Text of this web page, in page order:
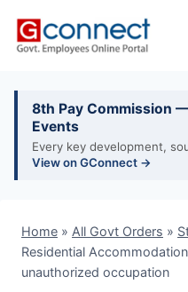
8th Pay Commission
Events
Every key development,
View on GConnect →
Home » All Govt Orders »
Residential
unauthorized occupation